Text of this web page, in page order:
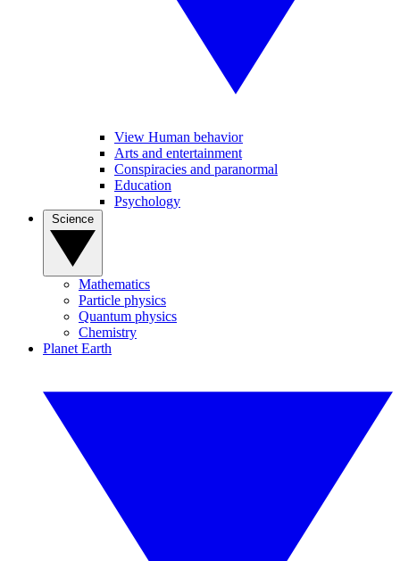
View Human behavior
Arts and entertainment
Conspiracies and paranormal
Education
Psychology
Mathematics
Particle physics
Quantum physics
Chemistry
Planet Earth